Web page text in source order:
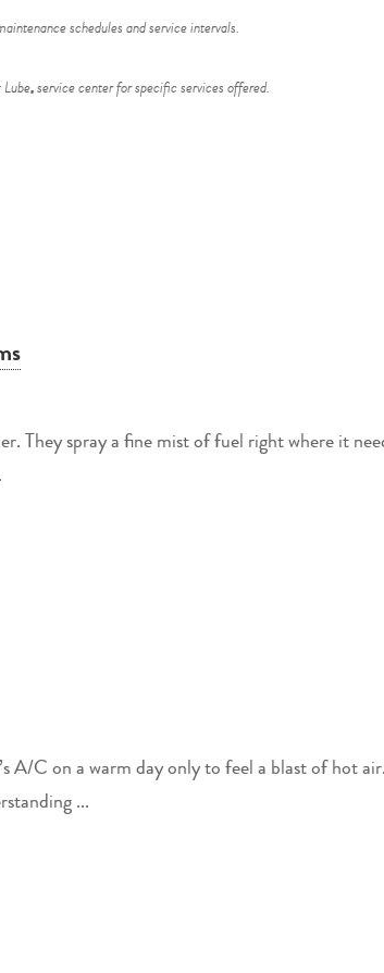
schedules and service intervals.
® service center for specific services offered.
They spray a fine mist of fuel right where it
A/C on a warm day only to feel a blast of hot
...